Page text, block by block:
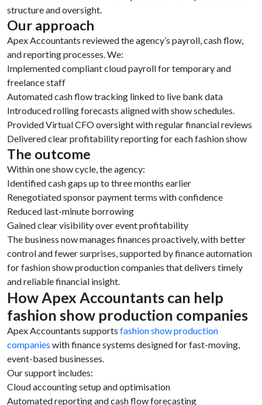
structure and oversight.
Our approach
Apex Accountants reviewed the agency’s payroll, cash flow,
and reporting processes. We:
Implemented compliant cloud payroll for temporary and
freelance staff
Automated cash flow tracking linked to live bank data
Introduced rolling forecasts aligned with show schedules.
Provided Virtual CFO oversight with regular financial reviews
Delivered clear profitability reporting for each fashion show
The outcome
Within one show cycle, the agency:
Identified cash gaps up to three months earlier
Renegotiated sponsor payment terms with confidence
Reduced last-minute borrowing
Gained clear visibility over event profitability
The business now manages finances proactively, with better
control and fewer surprises, supported by finance automation
for fashion show production companies that delivers timely
and reliable financial insight.
How Apex Accountants can help
fashion show production companies
Apex Accountants supports fashion show production
companies with finance systems designed for fast-moving,
event-based businesses.
Our support includes:
Cloud accounting setup and optimisation
Automated reporting and cash flow forecasting